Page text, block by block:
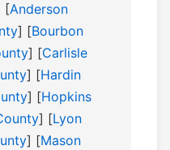
[Anderson
] [Bourbon
] [Carlisle
] [Hardin
] [Hopkins
] [Lyon
] [Mason